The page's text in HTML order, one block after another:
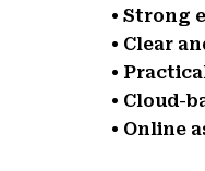
• Strong
• Clear
•
• Cloud-
• Online